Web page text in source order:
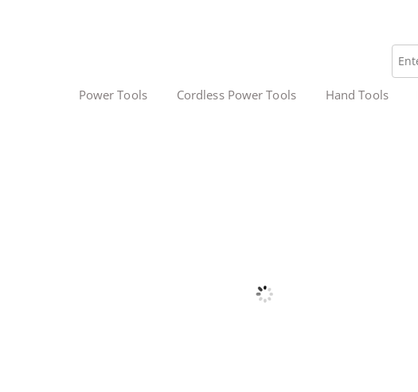
Power Tools Cordless Power Tools Hand Tools